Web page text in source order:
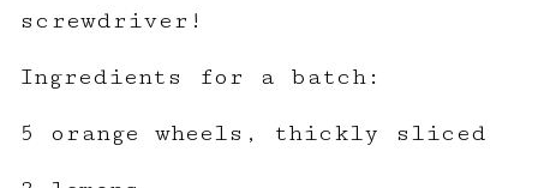
screwdriver!
Ingredients for a batch:
5 orange wheels, thickly sliced